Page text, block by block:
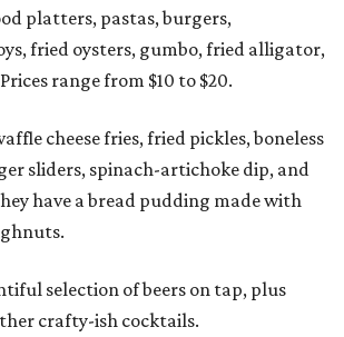
platters, pastas, burgers,
fried oysters, gumbo, fried alligator,
range from $10 to $20.
cheese fries, fried pickles, boneless
sliders, spinach-artichoke dip, and
have a bread pudding made with
selection of beers on tap, plus
crafty-ish cocktails.